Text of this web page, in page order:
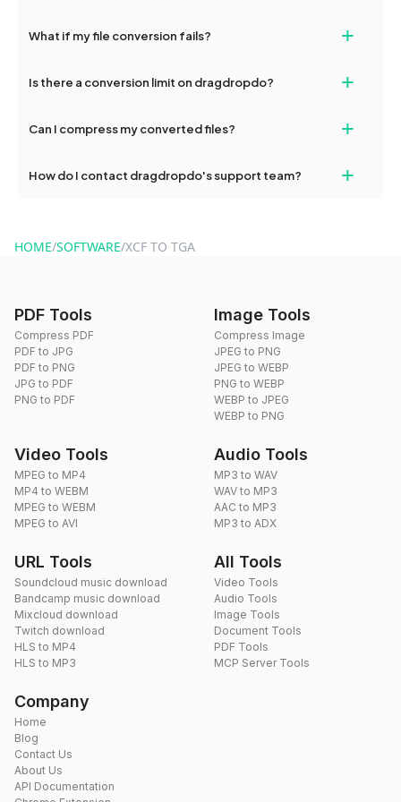
devices, so you can conveniently convert files on the go.
What if my file conversion fails? +
and try again. Persistent issues can be resolved by contacting
Is there a conversion limit on dragdropdo? +
conversions without any restrictions.
Can I compress my converted files? +
use to reduce the size of your converted files if necessary.
How do I contact dragdropdo's support team? +
HOME/SOFTWARE/XCF TO TGA
PDF Tools
Compress PDF
PDF to JPG
PDF to PNG
JPG to PDF
PNG to PDF
Image Tools
Compress Image
JPEG to PNG
JPEG to WEBP
PNG to WEBP
WEBP to JPEG
WEBP to PNG
Video Tools
MPEG to MP4
MP4 to WEBM
MPEG to WEBM
MPEG to AVI
Audio Tools
MP3 to WAV
WAV to MP3
AAC to MP3
MP3 to ADX
URL Tools
Soundcloud music download
Bandcamp music download
Mixcloud download
Twitch download
HLS to MP4
HLS to MP3
All Tools
Video Tools
Audio Tools
Image Tools
Document Tools
PDF Tools
MCP Server Tools
Company
Home
Blog
Contact Us
About Us
API Documentation